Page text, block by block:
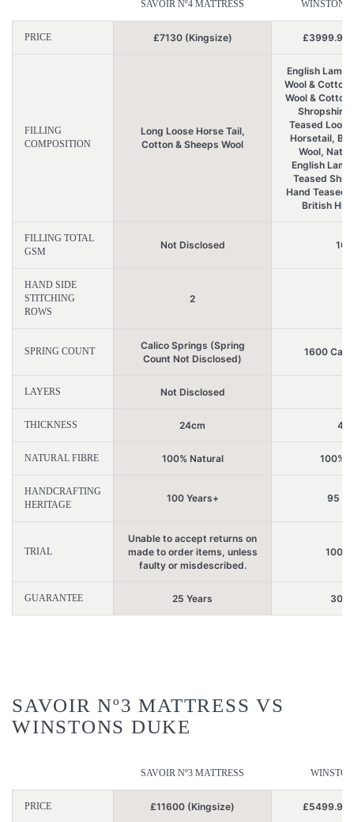
SAVOIR Nº4 MATTRESS WINSTONS
PRICE £7130 (Kingsize) £3999.99
FILLING
COMPOSITION
Long Loose Horse Tail,
Cotton & Sheeps Wool
English
Wool &
Wool &
Shropshire
Teased
Horsetail,
Wool,
English
Teased
Hand Teased
British
FILLING TOTAL
GSM
Not Disclosed
HAND SIDE
STITCHING
ROWS
2
SPRING COUNT
Calico Springs (Spring
Count Not Disclosed)
1600
LAYERS Not Disclosed
THICKNESS 24cm
NATURAL FIBRE 100% Natural 100%
HANDCRAFTING
HERITAGE
100 Years+ 95
TRIAL
Unable to accept returns on
made to order items, unless
faulty or misdescribed.
100
GUARANTEE 25 Years 30
SAVOIR Nº3 MATTRESS VS
WINSTONS DUKE
SAVOIR Nº3 MATTRESS
PRICE £11600 (Kingsize) £5499.99